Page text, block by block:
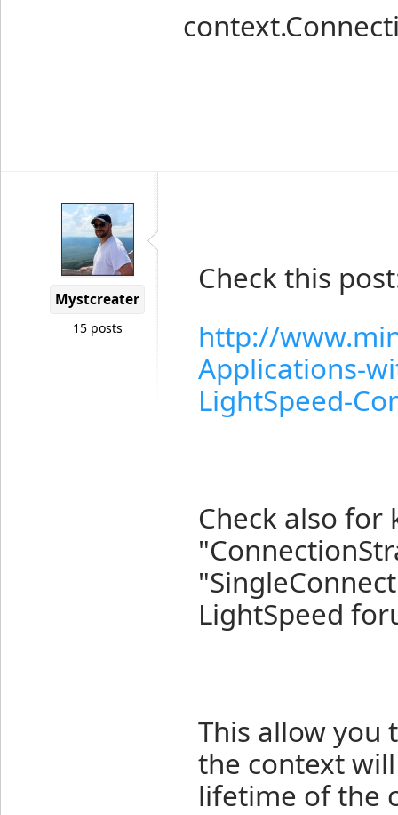
Mystcreater
15 posts
Check this
http://
Applications-
LightSpeed-
Check also for
LightSpeed
This allow you
the context
lifetime of the